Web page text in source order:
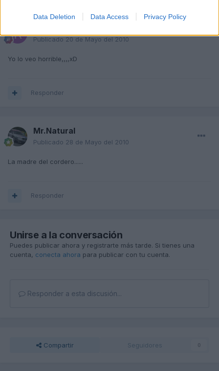
Data Deletion Data Access Privacy Policy
Publicado 20 de Mayo del 2010
Yo lo veo horrible,,,,xD
Responder
Mr.Natural
Publicado 28 de Mayo del 2010
La madre del cordero......
Responder
Unirse a la conversación
Puedes publicar ahora y registrarte más tarde. Si tienes una
cuenta, conecta ahora para publicar con tu cuenta.
Responder a esta discusión...
Compartir Seguidores 0